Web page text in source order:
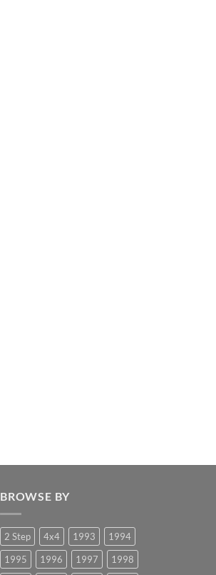
BROWSE BY
2 Step 4x4 1993
1994
1995
1996 1997 1998